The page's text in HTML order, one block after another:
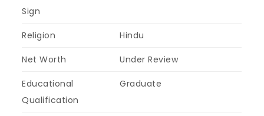
Sign
Religion Hindu
Net Worth Under Review
Educational
Qualification
Graduate